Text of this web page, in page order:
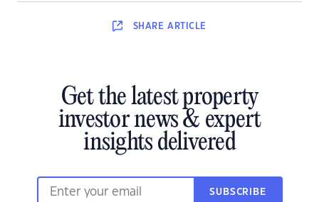
SHARE ARTICLE
Get the latest property
investor news & expert
insights delivered
SUBSCRIBE